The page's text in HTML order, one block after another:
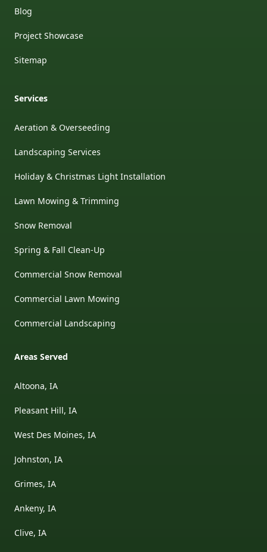
Blog
Project Showcase
Sitemap
Services
Aeration & Overseeding
Landscaping Services
Holiday & Christmas Light Installation
Lawn Mowing & Trimming
Snow Removal
Spring & Fall Clean-Up
Commercial Snow Removal
Commercial Lawn Mowing
Commercial Landscaping
Areas Served
Altoona, IA
Pleasant Hill, IA
West Des Moines, IA
Johnston, IA
Grimes, IA
Ankeny, IA
Clive, IA